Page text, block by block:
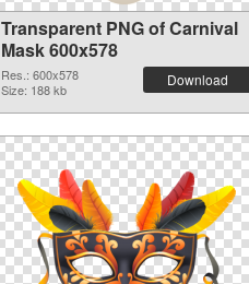
Transparent PNG of Carnival
Mask 600x578
Res.: 600x578
Size: 188 kb
Download